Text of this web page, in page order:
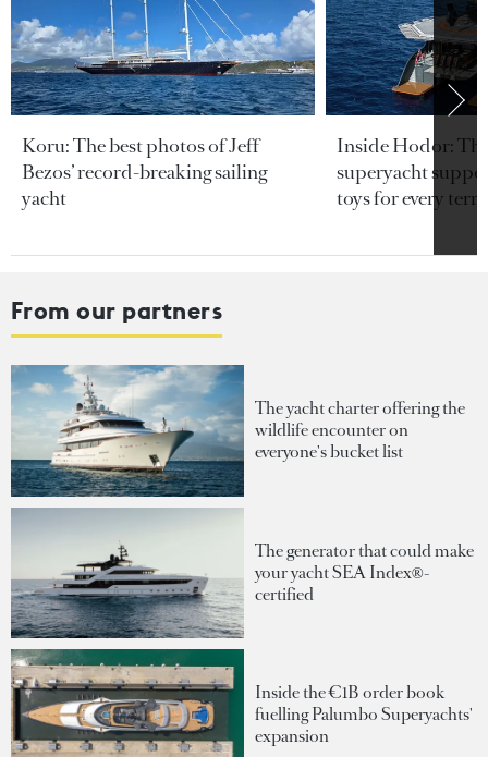
Koru: The best photos of Jeff
Bezos’ record-breaking sailing
yacht
Inside Hodor:
superyacht
toys for every
From our partners
The yacht charter offering the
wildlife encounter on
everyone's bucket list
The generator that could make
your yacht SEA Index®-
certified
Inside the €1B order book
fuelling Palumbo Superyachts'
expansion